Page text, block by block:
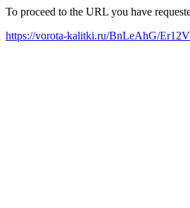
To proceed to the URL you have
https://vorota-kalitki.ru/BnLeAhG/